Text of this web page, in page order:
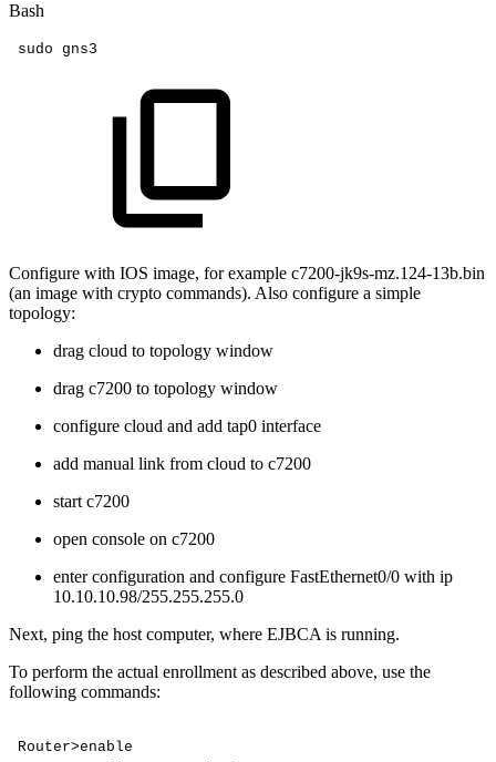
Bash
sudo gns3
Configure with IOS image, for example c7200-jk9s-mz.124-13b.bin
(an image with crypto commands). Also configure a simple
topology:
drag cloud to topology window
drag c7200 to topology window
configure cloud and add tap0 interface
add manual link from cloud to c7200
start c7200
open console on c7200
enter configuration and configure FastEthernet0/0 with ip
10.10.10.98/255.255.255.0
Next, ping the host computer, where EJBCA is running.
To perform the actual enrollment as described above, use the
following commands:
Router>enable